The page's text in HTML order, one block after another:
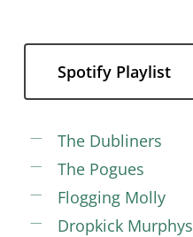
Spotify Playlist
The Dubliners
The Pogues
Flogging Molly
Dropkick Murphys